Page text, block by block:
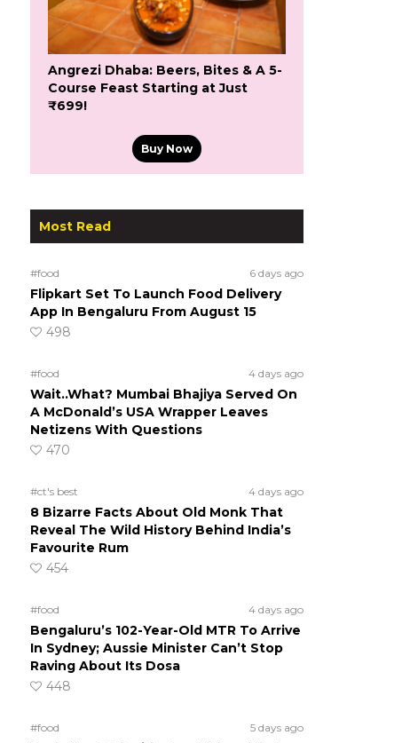
Angrezi Dhaba: Beers, Bites & A 5-
Course Feast Starting at Just
₹699!
Buy Now
Most Read
#food 6 days ago
Flipkart Set To Launch Food Delivery
App In Bengaluru From August 15
498
#food 4 days ago
Wait..What? Mumbai Bhajiya Served On
A McDonald’s USA Wrapper Leaves
Netizens With Questions
470
#ct's best 4 days ago
8 Bizarre Facts About Old Monk That
Reveal The Wild History Behind India’s
Favourite Rum
454
#food 4 days ago
Bengaluru’s 102-Year-Old MTR To Arrive
In Sydney; Aussie Minister Can’t Stop
Raving About Its Dosa
448
#food 5 days ago